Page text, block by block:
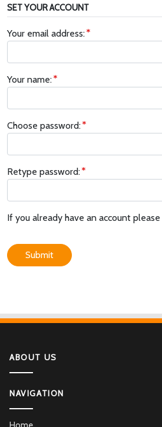
SET YOUR ACCOUNT
Your email address:
Your name:
Choose password:
Retype password:
If you already have an account please
Submit
ABOUT US
NAVIGATION